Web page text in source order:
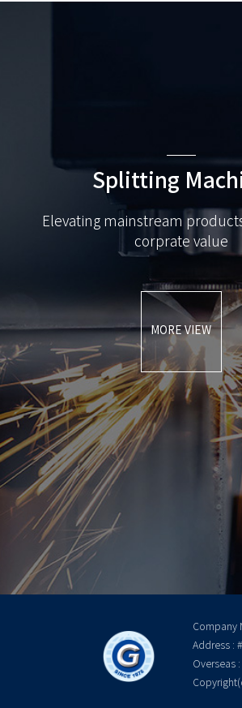
Splitting
Elevating mainstream
corprate value
MORE VIEW
Company
Address :
Overseas